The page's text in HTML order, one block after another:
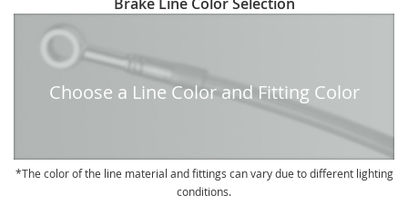
to
beginning
Choose a Line Color and Fitting Color
The color of the line material and fittings can vary due to different lighting
conditions.